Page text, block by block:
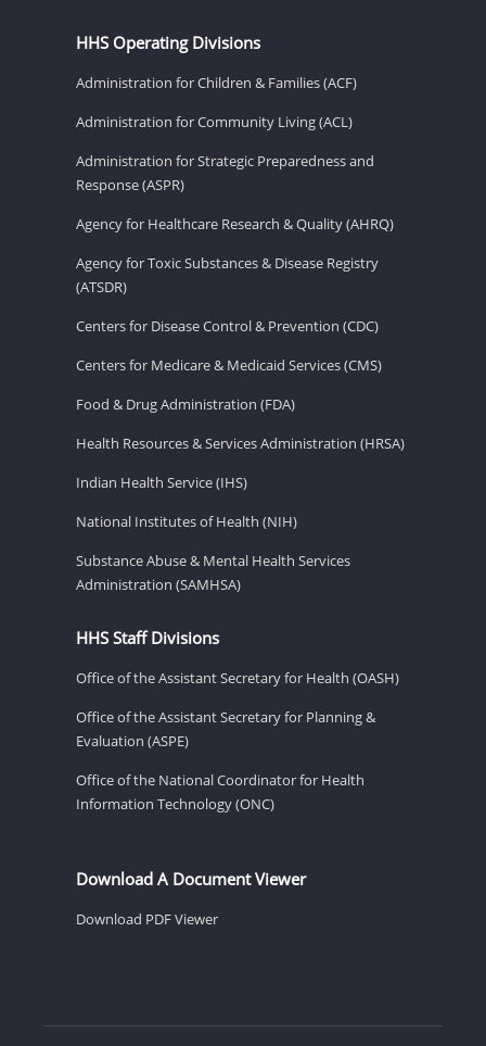
HHS Operating Divisions
Administration for Children & Families (ACF)
Administration for Community Living (ACL)
Administration for Strategic Preparedness and
Response (ASPR)
Agency for Healthcare Research & Quality (AHRQ)
Agency for Toxic Substances & Disease Registry
(ATSDR)
Centers for Disease Control & Prevention (CDC)
Centers for Medicare & Medicaid Services (CMS)
Food & Drug Administration (FDA)
Health Resources & Services Administration (HRSA)
Indian Health Service (IHS)
National Institutes of Health (NIH)
Substance Abuse & Mental Health Services
Administration (SAMHSA)
HHS Staff Divisions
Office of the Assistant Secretary for Health (OASH)
Office of the Assistant Secretary for Planning &
Evaluation (ASPE)
Office of the National Coordinator for Health
Information Technology (ONC)
Download A Document Viewer
Download PDF Viewer